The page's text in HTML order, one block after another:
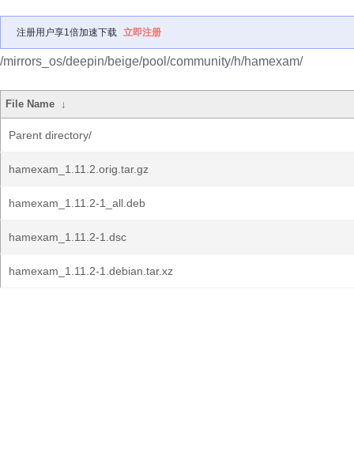
注册用户享1倍加速下载 立即注册
/mirrors_os/deepin/beige/pool/community/h/hamexam/
File Name ↓
Parent directory/
hamexam_1.11.2.orig.tar.gz
hamexam_1.11.2-1_all.deb
hamexam_1.11.2-1.dsc
hamexam_1.11.2-1.debian.tar.xz